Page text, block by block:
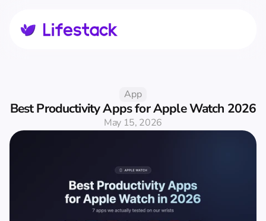
App
Best Productivity Apps for Apple Watch 2026
May 15, 2026